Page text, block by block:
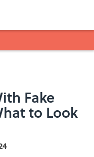
Fake
to Look